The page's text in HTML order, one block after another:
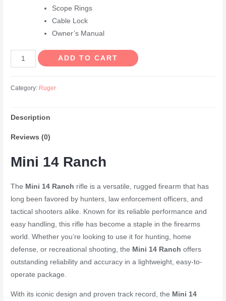
Scope Rings
Cable Lock
Owner’s Manual
Ruger
Mini-
Ranch
NATO
Rifle
quantity
ADD TO CART
Category: Ruger
Description
Reviews (0)
Mini 14 Ranch
The Mini 14 Ranch rifle is a versatile, rugged firearm that has
long been favored by hunters, law enforcement officers, and
tactical shooters alike. Known for its reliable performance and
easy handling, this rifle has become a staple in the firearms
world. Whether you’re looking to use it for hunting, home
defense, or recreational shooting, the Mini 14 Ranch offers
outstanding reliability and accuracy in a lightweight, easy-to-
operate package.
With its iconic design and proven track record, the Mini 14